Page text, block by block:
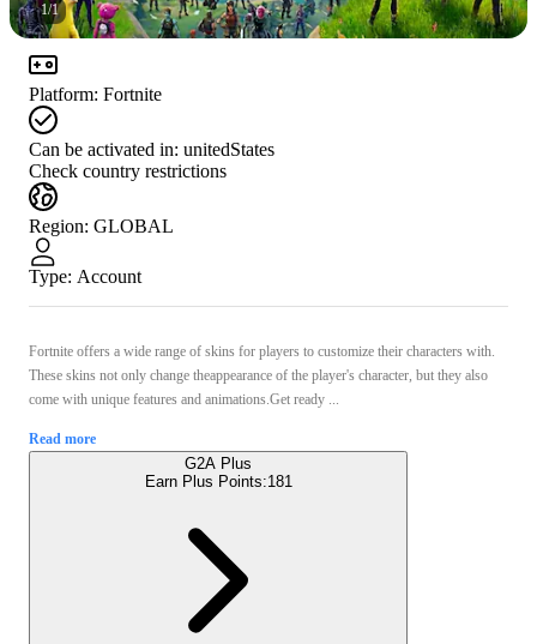
1/1
Platform: Fortnite
Can be activated in: unitedStates
Check country restrictions
Region: GLOBAL
Type: Account
Fortnite offers a wide range of skins for players to customize their characters with.
These skins not only change theappearance of the player's character, but they also
come with unique features and animations.Get ready ...
Read more
G2A Plus
Earn Plus Points:181